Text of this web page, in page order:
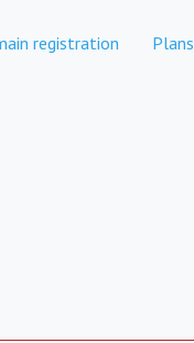
registration Plans